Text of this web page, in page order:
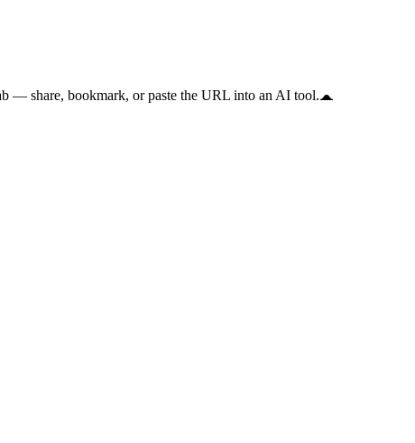
— share, bookmark, or paste the URL into an AI tool.